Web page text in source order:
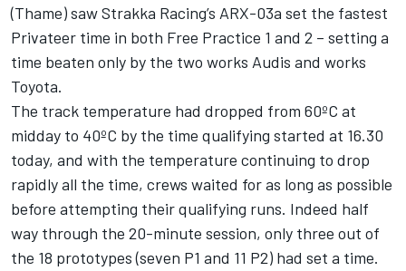
(Thame) saw Strakka Racing’s ARX-03a set the fastest
Privateer time in both Free Practice 1 and 2 – setting a
time beaten only by the two works Audis and works
Toyota.
The track temperature had dropped from 60ºC at
midday to 40ºC by the time qualifying started at 16.30
today, and with the temperature continuing to drop
rapidly all the time, crews waited for as long as possible
before attempting their qualifying runs. Indeed half
way through the 20-minute session, only three out of
the 18 prototypes (seven P1 and 11 P2) had set a time.